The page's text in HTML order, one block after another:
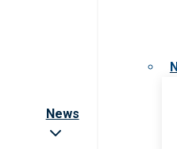
News